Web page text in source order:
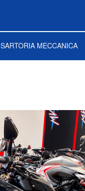
SARTORIA MECCANICA